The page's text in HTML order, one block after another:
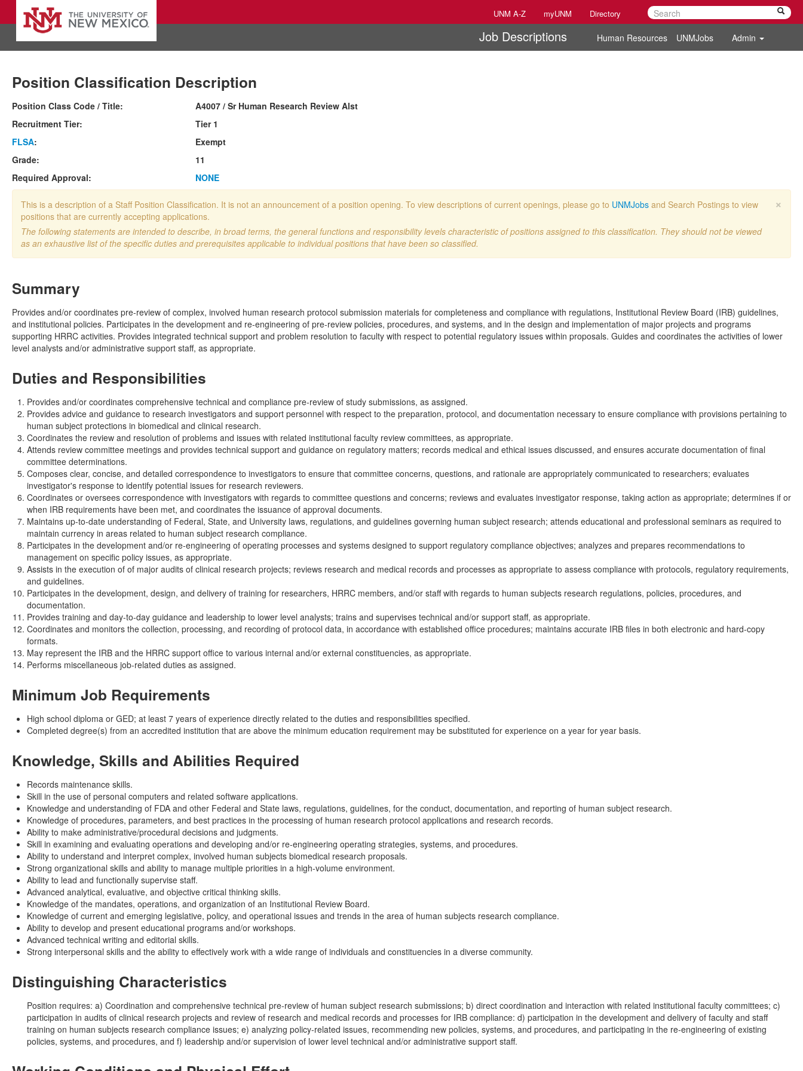
UNM A-Z myUNM Directory
Job Descriptions Human Resources UNMJobs Admin
Position Classification Description
Position Class Code / Title:
A4007 / Sr Human Research Review Alst
Recruitment Tier:
Tier 1
FLSA:
Exempt
Grade:
11
Required Approval:
NONE
×
This is a description of a Staff Position Classification. It is not an announcement of a position opening. To view descriptions of current openings, please go to UNMJobs and Search Postings to view
positions that are currently accepting applications.
The following statements are intended to describe, in broad terms, the general functions and responsibility levels characteristic of positions assigned to this classification. They should not be viewed
as an exhaustive list of the specific duties and prerequisites applicable to individual positions that have been so classified.
Summary
Provides and/or coordinates pre-review of complex, involved human research protocol submission materials for completeness and compliance with regulations, Institutional Review Board (IRB) guidelines,
and institutional policies. Participates in the development and re-engineering of pre-review policies, procedures, and systems, and in the design and implementation of major projects and programs
supporting HRRC activities. Provides integrated technical support and problem resolution to faculty with respect to potential regulatory issues within proposals. Guides and coordinates the activities of lower
level analysts and/or administrative support staff, as appropriate.
Duties and Responsibilities
Provides and/or coordinates comprehensive technical and compliance pre-review of study submissions, as assigned.
Provides advice and guidance to research investigators and support personnel with respect to the preparation, protocol, and documentation necessary to ensure compliance with provisions pertaining to
human subject protections in biomedical and clinical research.
Coordinates the review and resolution of problems and issues with related institutional faculty review committees, as appropriate.
Attends review committee meetings and provides technical support and guidance on regulatory matters; records medical and ethical issues discussed, and ensures accurate documentation of final
committee determinations.
Composes clear, concise, and detailed correspondence to investigators to ensure that committee concerns, questions, and rationale are appropriately communicated to researchers; evaluates
investigator's response to identify potential issues for research reviewers.
Coordinates or oversees correspondence with investigators with regards to committee questions and concerns; reviews and evaluates investigator response, taking action as appropriate; determines if or
when IRB requirements have been met, and coordinates the issuance of approval documents.
Maintains up-to-date understanding of Federal, State, and University laws, regulations, and guidelines governing human subject research; attends educational and professional seminars as required to
maintain currency in areas related to human subject research compliance.
Participates in the development and/or re-engineering of operating processes and systems designed to support regulatory compliance objectives; analyzes and prepares recommendations to
management on specific policy issues, as appropriate.
Assists in the execution of of major audits of clinical research projects; reviews research and medical records and processes as appropriate to assess compliance with protocols, regulatory requirements,
and guidelines.
Participates in the development, design, and delivery of training for researchers, HRRC members, and/or staff with regards to human subjects research regulations, policies, procedures, and
documentation.
Provides training and day-to-day guidance and leadership to lower level analysts; trains and supervises technical and/or support staff, as appropriate.
Coordinates and monitors the collection, processing, and recording of protocol data, in accordance with established office procedures; maintains accurate IRB files in both electronic and hard-copy
formats.
May represent the IRB and the HRRC support office to various internal and/or external constituencies, as appropriate.
Performs miscellaneous job-related duties as assigned.
Minimum Job Requirements
High school diploma or GED; at least 7 years of experience directly related to the duties and responsibilities specified.
Completed degree(s) from an accredited institution that are above the minimum education requirement may be substituted for experience on a year for year basis.
Knowledge, Skills and Abilities Required
Records maintenance skills.
Skill in the use of personal computers and related software applications.
Knowledge and understanding of FDA and other Federal and State laws, regulations, guidelines, for the conduct, documentation, and reporting of human subject research.
Knowledge of procedures, parameters, and best practices in the processing of human research protocol applications and research records.
Ability to make administrative/procedural decisions and judgments.
Skill in examining and evaluating operations and developing and/or re-engineering operating strategies, systems, and procedures.
Ability to understand and interpret complex, involved human subjects biomedical research proposals.
Strong organizational skills and ability to manage multiple priorities in a high-volume environment.
Ability to lead and functionally supervise staff.
Advanced analytical, evaluative, and objective critical thinking skills.
Knowledge of the mandates, operations, and organization of an Institutional Review Board.
Knowledge of current and emerging legislative, policy, and operational issues and trends in the area of human subjects research compliance.
Ability to develop and present educational programs and/or workshops.
Advanced technical writing and editorial skills.
Strong interpersonal skills and the ability to effectively work with a wide range of individuals and constituencies in a diverse community.
Distinguishing Characteristics
Position requires: a) Coordination and comprehensive technical pre-review of human subject research submissions; b) direct coordination and interaction with related institutional faculty committees; c)
participation in audits of clinical research projects and review of research and medical records and processes for IRB compliance: d) participation in the development and delivery of faculty and staff
training on human subjects research compliance issues; e) analyzing policy-related issues, recommending new policies, systems, and procedures, and participating in the re-engineering of existing
policies, systems, and procedures, and f) leadership and/or supervision of lower level technical and/or administrative support staff.